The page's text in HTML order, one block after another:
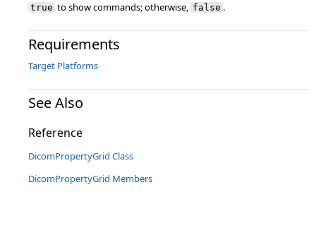
true to show commands; otherwise, false .
Requirements
Target Platforms
See Also
Reference
DicomPropertyGrid Class
DicomPropertyGrid Members